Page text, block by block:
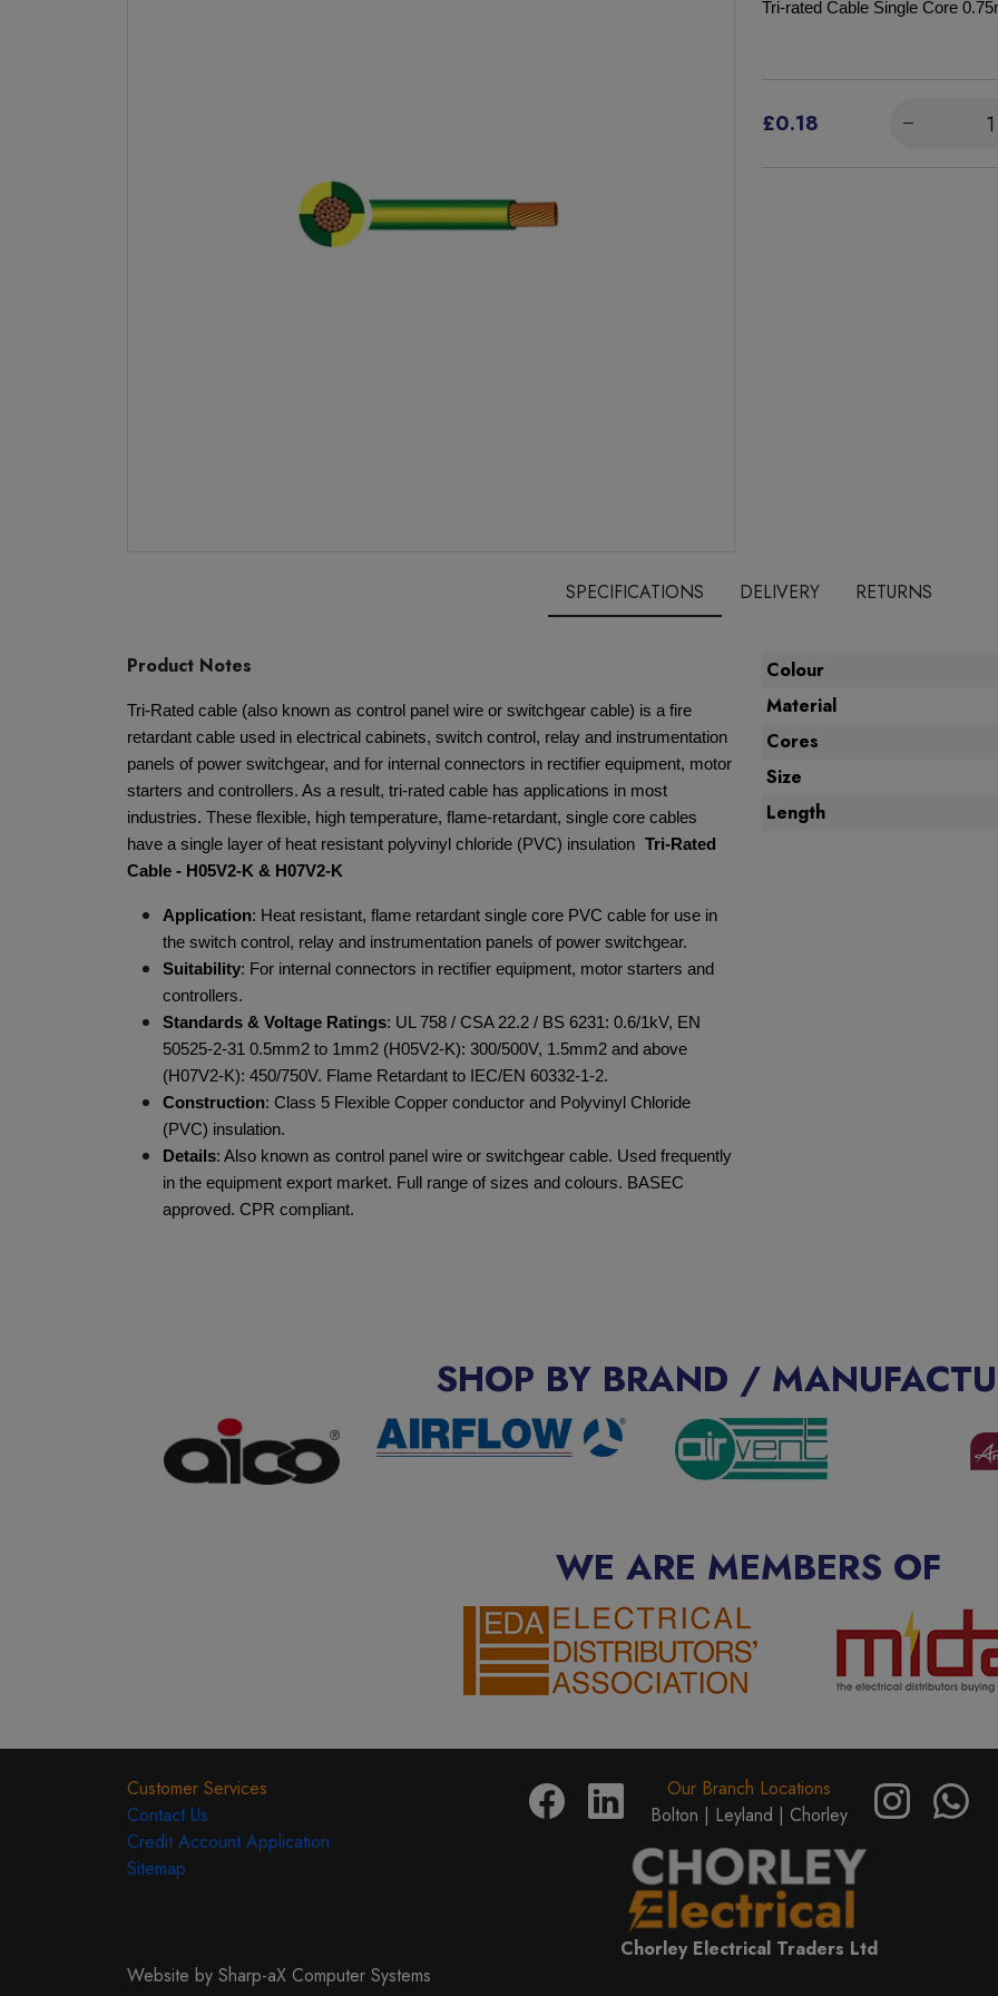
Tri-rated Cable Single Core
£0.18
SPECIFICATIONS DELIVERY RETURNS
Product Notes
Tri-Rated cable (also known as control panel wire or switchgear cable) is a fire
retardant cable used in electrical cabinets, switch control, relay and instrumentation
panels of power switchgear, and for internal connectors in rectifier equipment, motor
starters and controllers. As a result, tri-rated cable has applications in most
industries. These flexible, high temperature, flame-retardant, single core cables
have a single layer of heat resistant polyvinyl chloride (PVC) insulation Tri-Rated
Cable - H05V2-K & H07V2-K
Application: Heat resistant, flame retardant single core PVC cable for use in
the switch control, relay and instrumentation panels of power switchgear.
Suitability: For internal connectors in rectifier equipment, motor starters and
controllers.
Standards & Voltage Ratings: UL 758 / CSA 22.2 / BS 6231: 0.6/1kV, EN
50525-2-31 0.5mm2 to 1mm2 (H05V2-K): 300/500V, 1.5mm2 and above
(H07V2-K): 450/750V. Flame Retardant to IEC/EN 60332-1-2.
Construction: Class 5 Flexible Copper conductor and Polyvinyl Chloride
(PVC) insulation.
Details: Also known as control panel wire or switchgear cable. Used frequently
in the equipment export market. Full range of sizes and colours. BASEC
approved. CPR compliant.
Colour
Material
Cores
Size
Length
SHOP BY BRAND /
WE ARE MEMBERS OF
Customer Services
Contact Us
Credit Account Application
Sitemap
Our Branch Locations
Bolton | Leyland | Chorley
Chorley Electrical Traders Ltd
Website by Sharp-aX Computer Systems